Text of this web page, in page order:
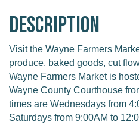
Description
Visit the Wayne Farmers
produce, baked goods, cut
Wayne Farmers Market is
Wayne County Courthouse
times are Wednesdays from
Saturdays from 9:00AM to